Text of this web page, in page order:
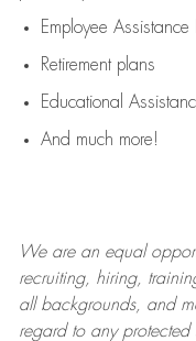
Employee Assistance
Retirement plans
Educational
And much more!
We are anequal
recruiting, hiring,
all backgrounds, and
regard to any